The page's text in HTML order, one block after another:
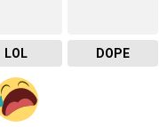
LOL DOPE